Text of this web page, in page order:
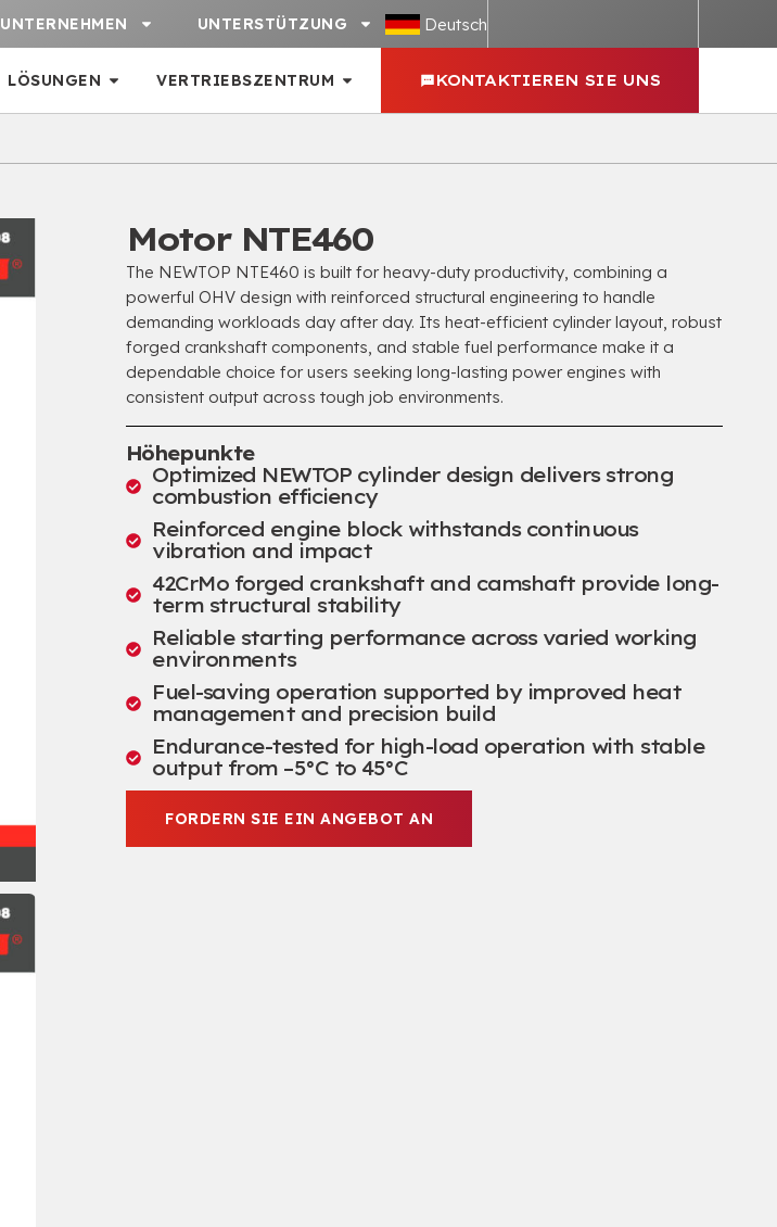
UNTERNEHMEN UNTERSTÜTZUNG Deutsch
LÖSUNGEN VERTRIEBSZENTRUM KONTAKTIEREN SIE UNS
Motor NTE460
The NEWTOP NTE460 is built for heavy-duty productivity, combining a
powerful OHV design with reinforced structural engineering to handle
demanding workloads day after day. Its heat-efficient cylinder layout,robust
forged crankshaft components, and stable fuel performance make it a
dependable choice for users seeking long-lasting power engines with
consistent output across tough job environments.
Höhepunkte
Optimized NEWTOP cylinder design delivers strong
combustion efficiency
Reinforced engine block withstands continuous
vibration and impact
42CrMo forged crankshaft and camshaft provide long-
term structural stability
Reliable starting performance across varied working
environments
Fuel-saving operation supported by improved heat
management and precision build
Endurance-tested for high-load operation with stable
output from –5°C to 45°C
FORDERN SIE EIN ANGEBOT AN